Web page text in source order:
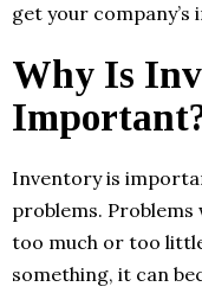
get your
Why Is
Inventory is
problems.
too much or too
something, it can